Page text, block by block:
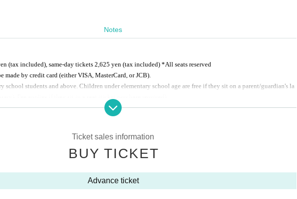
Notes
(tax included), same-day tickets 2,625 yen (tax included) *All seats reserved
made by credit card (either VISA, MasterCard, or JCB).
school students and above. Children under elementary school age are free if they sit on a parent/guardian's la
Quantity at once. If you would like to purchase more than 2 copies, please divide the order into multiple order
be returned or exchanged due to customer's convenience.
made due to unavoidable circumstances such as injury or illness.
entrance to enter. Please bring the screen on which the QR ticket is displayed or a printout of the screen on the
Ticket sales information
BUY TICKET
Advance ticket